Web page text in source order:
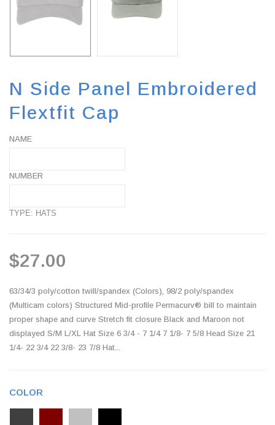
N Side Panel Embroidered
Flextfit Cap
NAME
NUMBER
TYPE: HATS
$27.00
63/34/3 poly/cotton twill/spandex (Colors), 98/2 poly/spandex
(Multicam colors) Structured Mid-profile Permacurv® bill to maintain
proper shape and curve Stretch fit closure Black and Maroon not
displayed S/M L/XL Hat Size 6 3/4 - 7 1/4 7 1/8- 7 5/8 Head Size 21
1/4- 22 3/4 22 3/8- 23 7/8 Hat...
COLOR